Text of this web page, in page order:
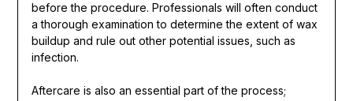
before the procedure. Professionals will often conduct
a thorough examination to determine the extent of wax
buildup and rule out other potential issues, such as
infection.
Aftercare is also an essential part of the process;